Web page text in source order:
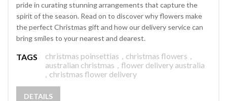
pride in curating stunning arrangements that capture the
spirit of the season. Read on to discover why flowers make
the perfect Christmas gift and how our delivery service can
bring smiles to your nearest and dearest.
TAGS christmas poinsettias , christmas flowers ,
australian christmas , flower delivery australia
, christmas flower delivery
DETAILS